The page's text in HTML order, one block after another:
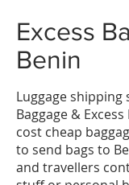
​Excess
Benin
Luggage shipping
Baggage &
cost cheap
to send bags to
and travellers